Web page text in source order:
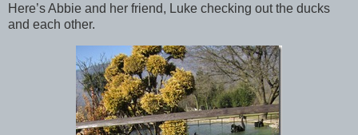
Here’s Abbie and her friend, Luke checking out the ducks
and each other.